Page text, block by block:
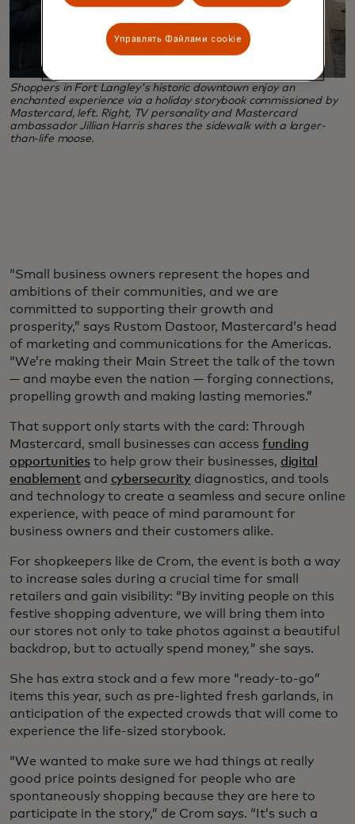
Shoppers in Fort Langley's historic downtown enjoy an
enchanted experience via a holiday storybook commissioned by
Mastercard, left. Right, TV personality and Mastercard
ambassador Jillian Harris shares the sidewalk with a larger-
than-life moose.
“Small business owners represent the hopes and
ambitions of their communities, and we are
committed to supporting their growth and
prosperity,” says Rustom Dastoor, Mastercard’s head
of marketing and communications for the Americas.
“We’re making their Main Street the talk of the town
— and maybe even the nation — forging connections,
propelling growth and making lasting memories.”
That support only starts with the card: Through
Mastercard, small businesses can access funding
opportunitiesto help grow their businesses, digital
enablementand cybersecuritydiagnostics, and tools
and technology to create a seamless and secure online
experience, with peace of mind paramount for
business owners and their customers alike.
For shopkeepers like de Crom, the event is both a way
to increase sales during a crucial time for small
retailers and gain visibility: “By inviting people on this
festive shopping adventure, we will bring them into
our stores not only to take photos against a beautiful
backdrop, but to actually spend money," she says.
She has extra stock and a few more “ready-to-go”
items this year, such as pre-lighted fresh garlands, in
anticipation of the expected crowds that will come to
experience the life-sized storybook.
“We wanted to make sure we had things at really
good price points designed for people who are
spontaneously shopping because they are here to
participate in the story,” de Crom says. “It’s such a
Управлять Файлами cookie